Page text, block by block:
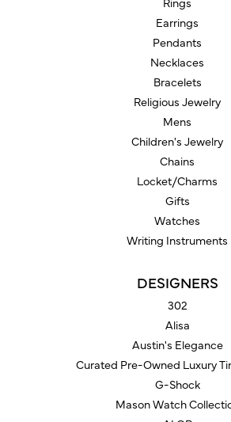
Earrings
Pendants
Necklaces
Bracelets
Religious Jewelry
Mens
Children's Jewelry
Chains
Locket/Charms
Gifts
Watches
Writing Instruments
DESIGNERS
302
Alisa
Austin's Elegance
Curated Pre-Owned Luxury
G-Shock
Mason Watch